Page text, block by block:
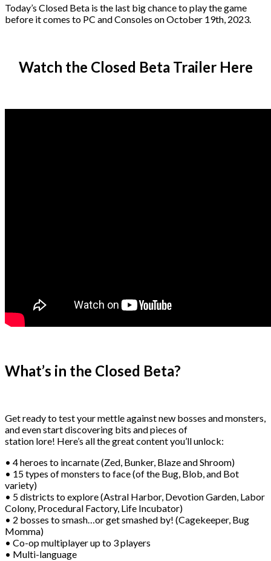
Today’s Closed Beta is the last big chance to play the game
before it comes to PC and Consoles on October 19th, 2023.
Watch the Closed Beta Trailer Here
What’s in the Closed Beta?
Get ready to test your mettle against new bosses and monsters,
and even start discovering bits and pieces of
station lore! Here’s all the great content you’ll unlock:
• 4 heroes to incarnate (Zed, Bunker, Blaze and Shroom)
• 15 types of monsters to face (of the Bug, Blob, and Bot
variety)
• 5 districts to explore (Astral Harbor, Devotion Garden, Labor
Colony, Procedural Factory, Life Incubator)
• 2 bosses to smash…or get smashed by! (Cagekeeper, Bug
Momma)
• Co-op multiplayer up to 3 players
• Multi-language